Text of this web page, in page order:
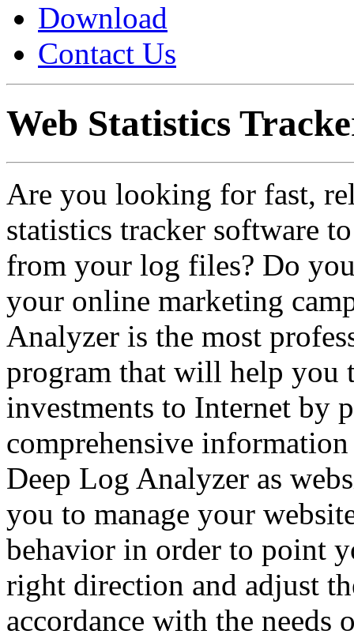
Download
Contact Us
Web Statistics
Are you looking for fast,
statistics tracker software
from your log files? Do
your online marketing
Analyzer is the most
program that will help you
investments to Internet by
comprehensive
Deep Log Analyzer as
you to manage your
behavior in order to point
right direction and adjust
accordance with the needs